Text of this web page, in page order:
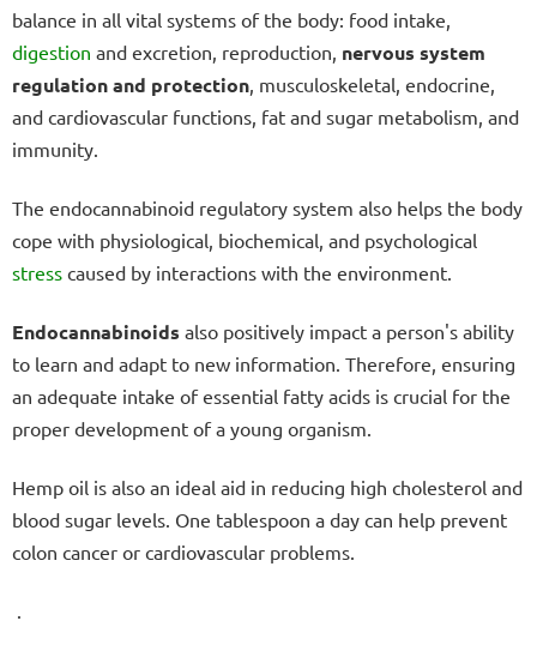
balance in all vital systems of the body: food intake,
digestion and excretion, reproduction, nervous system
regulation and protection , musculoskeletal, endocrine,
and cardiovascular functions, fat and sugar metabolism, and
immunity.
The endocannabinoid regulatory system also helps the body
cope with physiological, biochemical, and psychological
stress caused by interactions with the environment.
Endocannabinoids also positively impact a person's ability
to learn and adapt to new information. Therefore, ensuring
an adequate intake of essential fatty acids is crucial for the
proper development of a young organism.
Hemp oil is also an ideal aid in reducing high cholesterol and
blood sugar levels. One tablespoon a day can help prevent
colon cancer or cardiovascular problems.